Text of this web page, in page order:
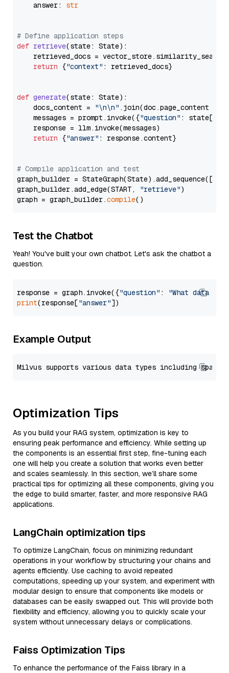
    answer:
str
# Define application steps
def retrieve(state: State):
retrieved_docs =
return {"context" : retrieved_docs}
def generate(state: State):
    docs_content =
"\n\n" .join(doc.page_content
    messages = prompt.invoke({
"question" : state[
    response = llm.invoke(messages)
return {"answer" : response.content}
# Compile application and test
graph_builder =
graph_builder.add_edge(START,
"retrieve")
graph = graph_builder.compile
Test the Chatbot
Yeah! You've built your own chatbot. Let's ask the chatbot a
question.
response = graph.invoke({"question" :
"What data
print(response["answer"
Example Output
Optimization Tips
As you build your RAG system, optimization is key to
ensuring peak performance and efficiency. While setting up
the components is an essential first step, fine-tuning each
one will help you create a solution that works even better
and scales seamlessly. In this section, we’ll share some
practical tips for optimizing all these components, giving you
the edge to build smarter, faster, and more responsive RAG
applications.
LangChain optimization tips
To optimize LangChain, focus on minimizing redundant
operations in your workflow by structuring your chains and
agents efficiently. Use caching to avoid repeated
computations, speeding up your system, and experiment with
modular design to ensure that components like models or
databases can be easily swapped out. This will provide both
flexibility and efficiency, allowing you to quickly scale your
system without unnecessary delays or complications.
Faiss Optimization Tips
To enhance the performance of the Faiss library in a